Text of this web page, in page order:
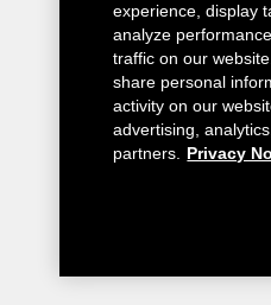
experience, display
analyze
traffic on our
share personal
activity on our
advertising,
partners.
Privacy